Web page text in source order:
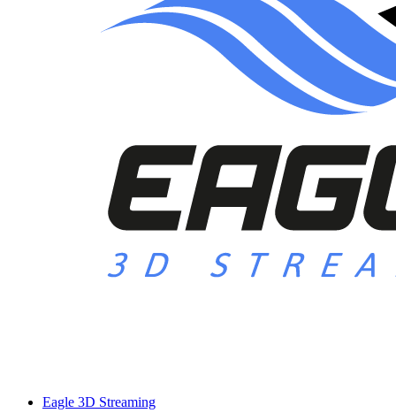
Eagle 3D Streaming